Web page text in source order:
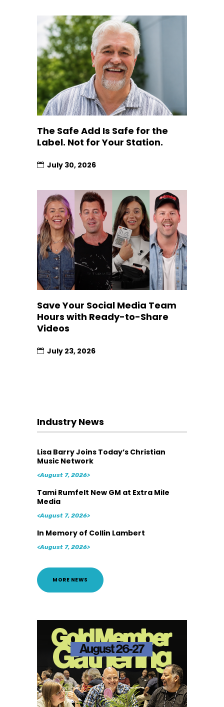
The Safe Add Is Safe for the
Label. Not for Your Station.
July 30, 2026
Save Your Social Media Team
Hours with Ready-to-Share
Videos
July 23, 2026
Industry News
Lisa Barry Joins Today’s Christian
Music Network
<August 7, 2026>
Tami Rumfelt New GM at Extra Mile
Media
<August 7, 2026>
In Memory of Collin Lambert
<August 7, 2026>
MORE NEWS